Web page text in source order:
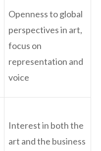
Openness to global
perspectives in art,
focus on
representation and
voice
Interest in both the
art and the business